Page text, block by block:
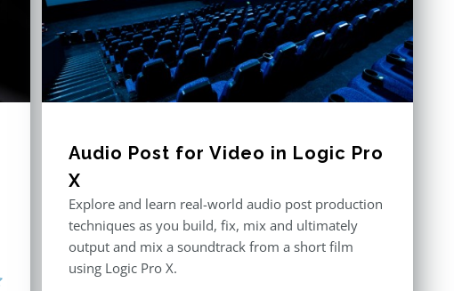
Audio Post for Video in Logic Pro
X
Explore and learn real-world audio post production
techniques as you build, fix, mix and ultimately
output and mix a soundtrack from a short film
using Logic Pro X.